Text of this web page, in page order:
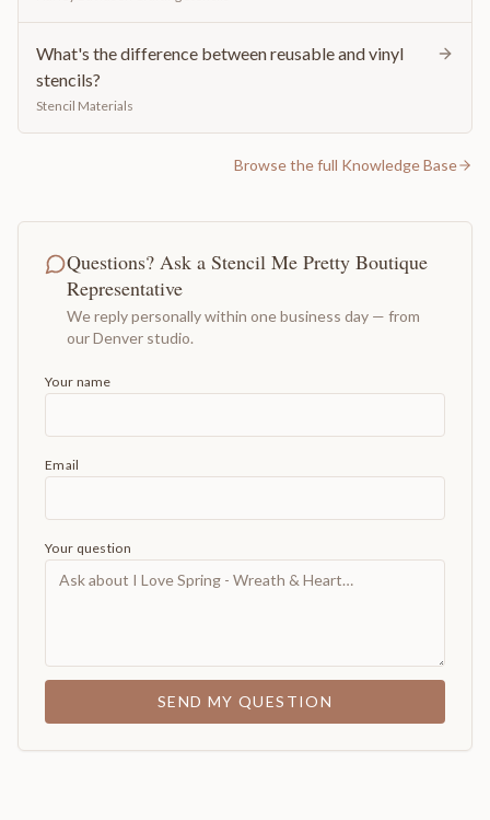
What's the difference between reusable and vinyl
stencils?
Stencil Materials
Browse the full Knowledge Base
Questions? Ask a Stencil Me Pretty Boutique
Representative
We reply personally within one business day — from
our Denver studio.
Your name
Email
Your question
SEND MY QUESTION